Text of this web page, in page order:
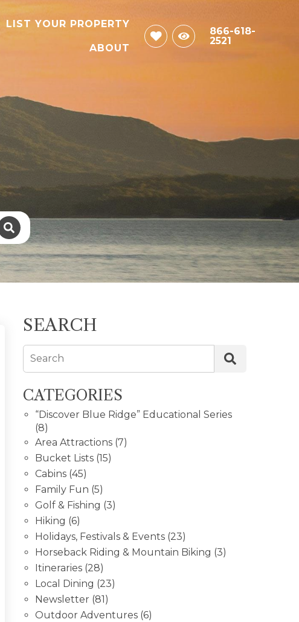
LIST YOUR PROPERTY
ABOUT
866-618-
2521
SEARCH
Search
CATEGORIES
“Discover Blue Ridge” Educational Series
(8)
Area Attractions (7)
Bucket Lists (15)
Cabins (45)
Family Fun (5)
Golf & Fishing (3)
Hiking (6)
Holidays, Festivals & Events (23)
Horseback Riding & Mountain Biking (3)
Itineraries (28)
Local Dining (23)
Newsletter (81)
Outdoor Adventures (6)